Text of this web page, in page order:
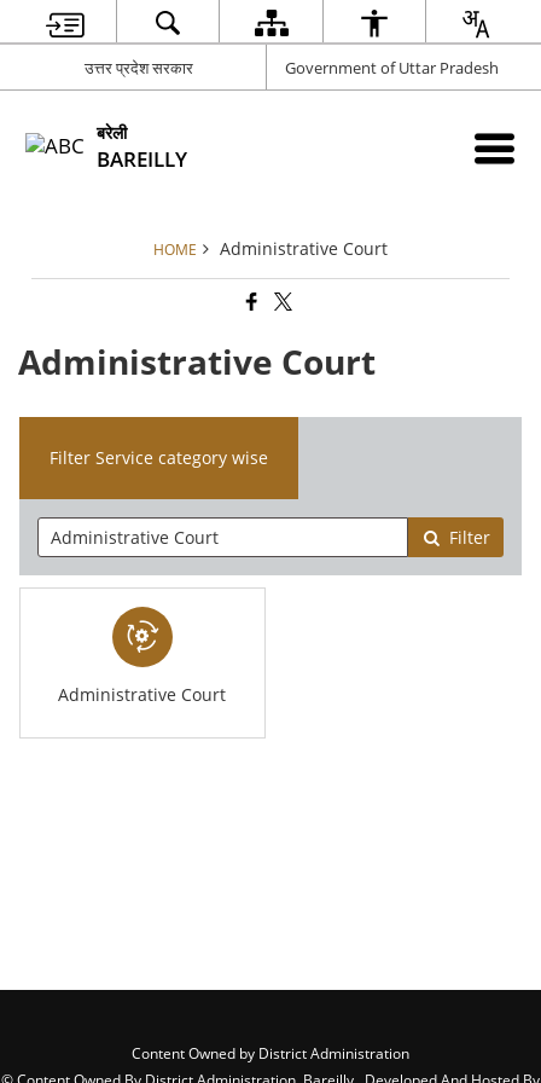
उत्तर प्रदेश सरकार Government of Uttar Pradesh
बरेली
BAREILLY
HOME Administrative Court
Administrative Court
Filter Service category wise
Filter
Administrative Court
Content Owned by District Administration